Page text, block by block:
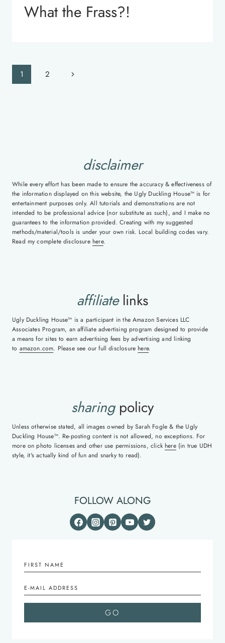
What the Frass?!
Page
1 2
Next
disclaimer
While every effort has been made to ensure the accuracy & effectiveness of
the information displayed on this website, the Ugly Duckling House™ is for
entertainment purposes only. All tutorials and demonstrations are not
intended to be professional advice (nor substitute as such), and I make no
guarantees to the information provided. Creating with my suggested
methods/material/tools is under your own risk. Local building codes vary.
Read my complete disclosure here.
affiliatelinks
Ugly Duckling House™ is a participant in the Amazon Services LLC
Associates Program, an affiliate advertising program designed to provide
a means for sites to earn advertising fees by advertising and linking
to amazon.com. Please see our full disclosure here.
sharingpolicy
Unless otherwise stated, all images owned by Sarah Fogle & the Ugly
Duckling House™. Re-posting content is not allowed, no exceptions. For
more on photo licenses and other use permissions, click here(in true UDH
style, it's actually kind of fun and snarky to read).
FOLLOW ALONG